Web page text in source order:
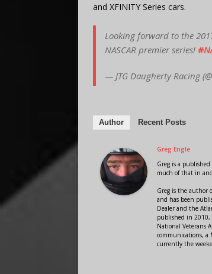
and XFINITY Series cars.
Looking forward to the
NASCAR premier series!
— JTG Daugherty Racing
Author Recent Posts
Greg Engle
Greg is a
much of that in
Greg is the author
and has been
Dealer and the
published in 2010,
National Veterans
communications, a
currently the